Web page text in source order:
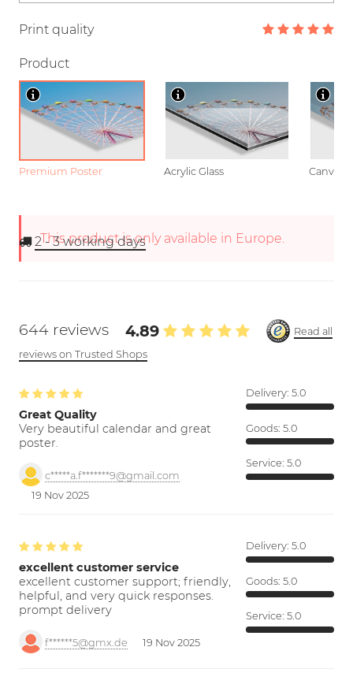
Print quality
Product
Premium Poster Acrylic Glass Canvas
This product is only available in Europe.
2 - 3working days
644 reviews 4.89
Read all
reviews on Trusted Shops
Great Quality
Very beautiful calendar and great
poster.
c*****a.f*******9@gmail.com
19 Nov 2025
Delivery: 5.0
Goods: 5.0
Service: 5.0
excellent customer service
excellent customer support; friendly,
helpful, and very quick responses.
prompt delivery
f******5@gmx.de 19 Nov 2025
Delivery: 5.0
Goods: 5.0
Service: 5.0